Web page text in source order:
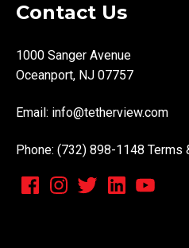
Contact Us
1000 Sanger Avenue
Oceanport, NJ 07757
Email: info@tetherview.com
Phone: (732) 898-1148 Terms